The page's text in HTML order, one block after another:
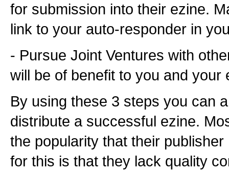
for submission into their ezine.
link to your auto-responder in
- Pursue Joint Ventures with
will be of benefit to you and your
By using these 3 steps you can
distribute a successful ezine.
the popularity that their
for this is that they lack quality